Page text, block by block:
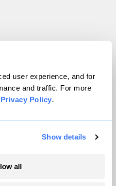
user experience, and for
and traffic. For more
Privacy Policy.
Show details
all
Inc. All rights reserved.
byWordPress VIP